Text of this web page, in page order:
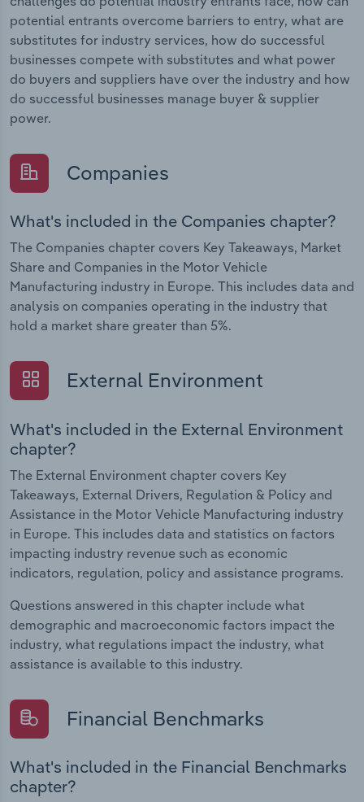
potential entrants overcome barriers to entry, what are
substitutes for industry services, how do successful
businesses compete with substitutes and what power
do buyers and suppliers have over the industry and how
do successful businesses manage buyer & supplier
power.
Companies
What's included in the Companies chapter?
The Companies chapter covers Key Takeaways, Market
Share and Companies in the Motor Vehicle
Manufacturing industry in Europe. This includes data and
analysis on companies operating in the industry that
hold a market share greater than 5%.
External Environment
What's included in the External Environment
chapter?
The External Environment chapter covers Key
Takeaways, External Drivers, Regulation & Policy and
Assistance in the Motor Vehicle Manufacturing industry
in Europe. This includes data and statistics on factors
impacting industry revenue such as economic
indicators, regulation, policy and assistance programs.
Questions answered in this chapter include what
demographic and macroeconomic factors impact the
industry, what regulations impact the industry, what
assistance is available to this industry.
Financial Benchmarks
What's included in the Financial Benchmarks
chapter?